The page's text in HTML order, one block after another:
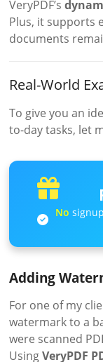
VeryPDF’s
Plus, it supports
documents
Real-World
To give you an
to-day tasks, let
No
Adding
For one of my
watermark to a
were scanned
UsingVeryPDF